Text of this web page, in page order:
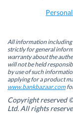
n
s
i
n
n
e
w
w
i
n
d
o
(
n
s
i
n
n
e
w
w
i
n
d
o
All information including
strictly for general
warranty about the
will not be held
by use of such
applying for a product
www.bankbazaar.com
Copyright reserved
Ltd. All rights